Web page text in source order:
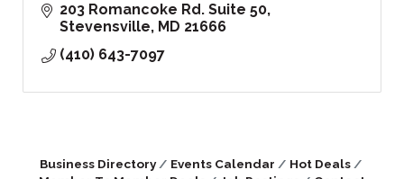
203 Romancoke Rd. Suite 50
Stevensville
MD 21666
(410) 643-7097
Business Directory Events Calendar
Hot Deals